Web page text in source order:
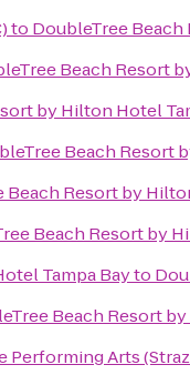
to DoubleTree
Beach Resort
by Hilton Hotel
Beach Resort
Beach Resort by
Beach Resort by
Tampa Bayto
Beach Resort
Performing Arts